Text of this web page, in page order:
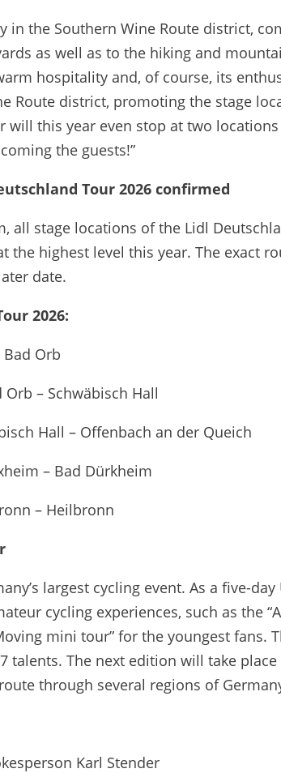
in the Southern Wine Route district,
as well as to the hiking and
hospitality and, of course, its
Route district, promoting the stage
will this year even stop at two
the guests!”
Tour 2026 confirmed
all stage locations of the Lidl
the highest level this year. The exact
date.
2026:
Bad Orb
Orb – Schwäbisch Hall
Hall – Offenbach an der Queich
– Bad Dürkheim
– Heilbronn
largest cycling event. As a five-
cycling experiences, such as the
mini tour” for the youngest fans.
talents. The next edition will take
through several regions of
Karl Stender